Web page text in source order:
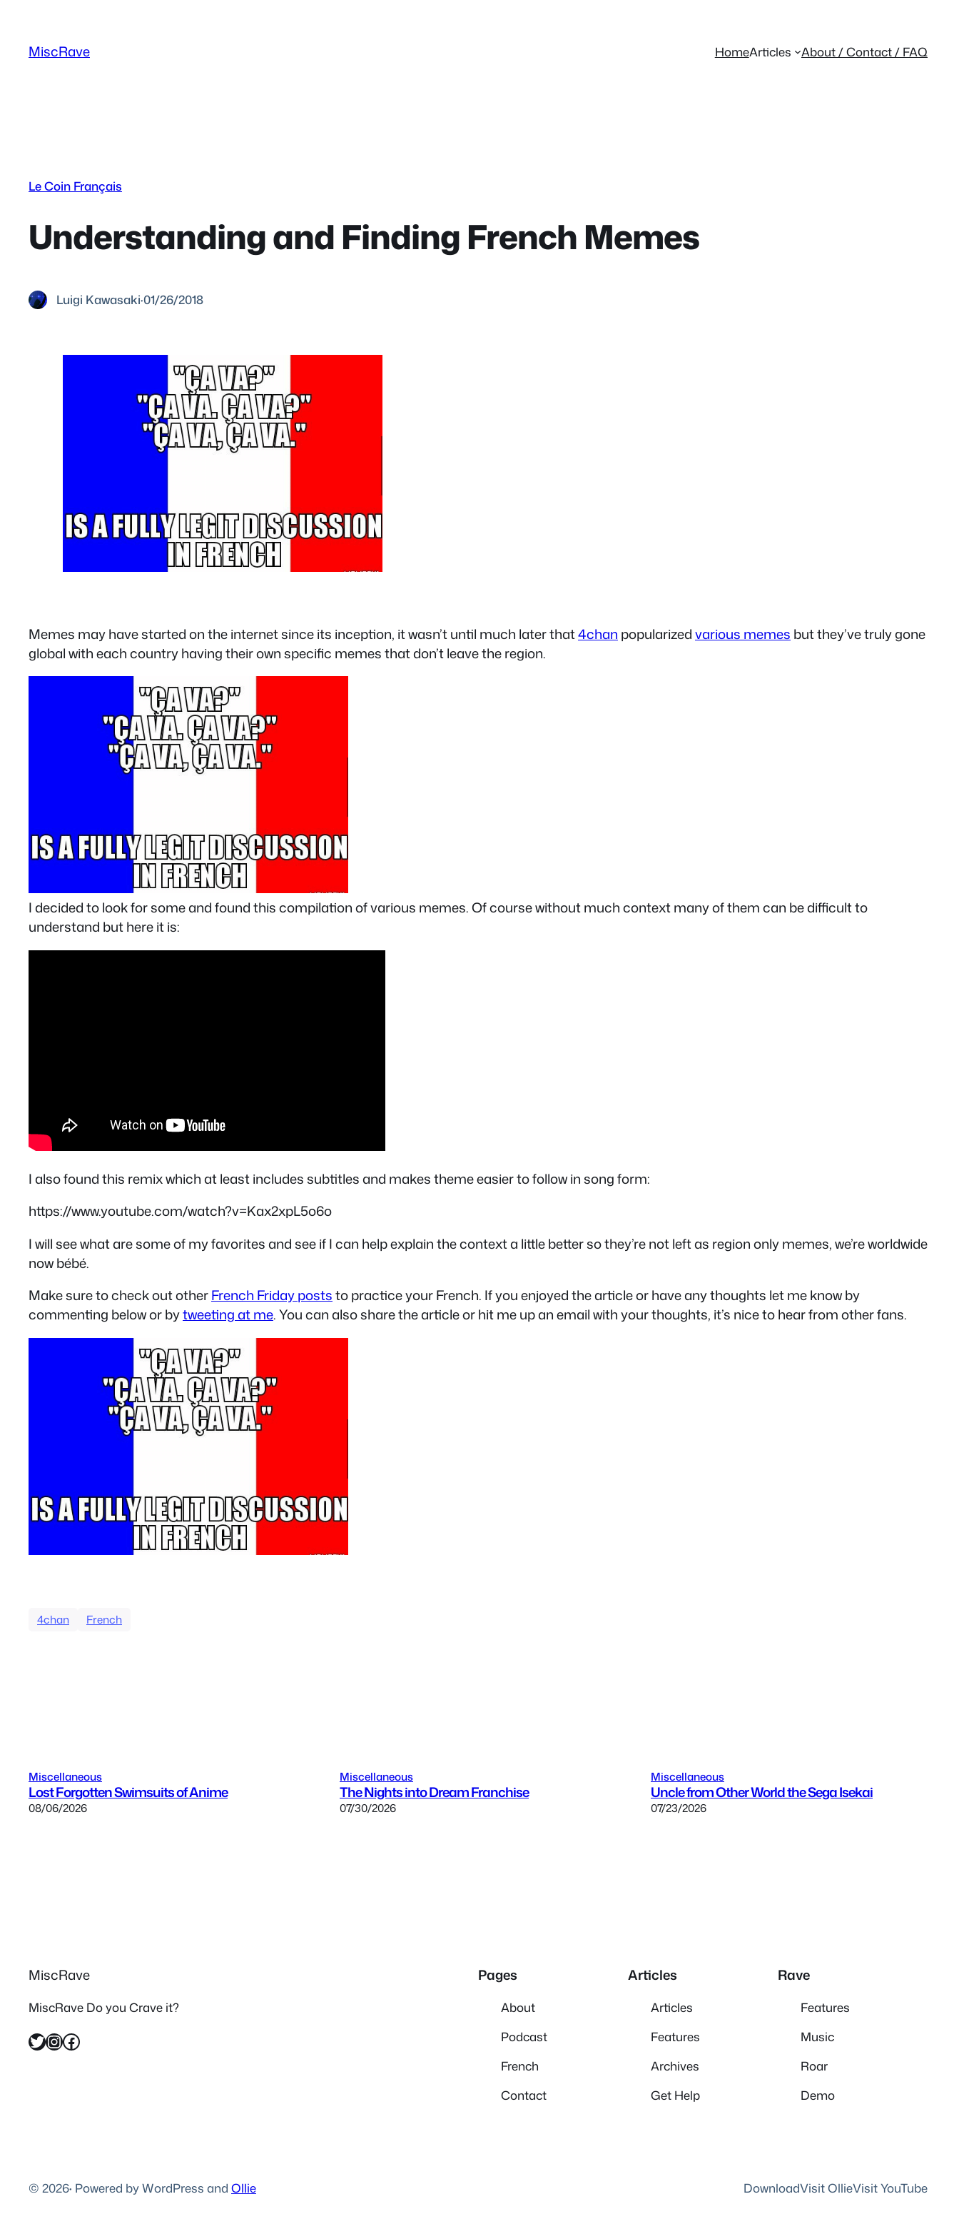
content
MiscRave HomeArticles About / Contact / FAQ
Le Coin Français
Understanding and Finding French Memes
Luigi Kawasaki·01/26/2018
Memes may have started on the internet since its inception, it wasn’t until much later that4chan popularizedvarious memes but they’ve truly gone
global with each country having their own specific memes that don’t leave the region.
I decided to look for some and found this compilation of various memes. Of course without much context many of them can be difficult to
understand but here it is:
I also found this remix which at least includes subtitles and makes theme easier to follow in song form:
https://www.youtube.com/watch?v=Kax2xpL5o6o
I will see what are some of my favorites and see if I can help explain the context a little better so they’re not left as region only memes, we’re worldwide
now bébé.
Make sure to check out otherFrench Friday poststo practice your French. If you enjoyed the article or have any thoughts let me know by
commenting below or bytweeting at me. You can also share the article or hit me up an email with your thoughts, it’s nice to hear from other fans.
4chan French
Miscellaneous
Lost Forgotten Swimsuits of Anime
08/06/2026
Miscellaneous
The Nights into Dream Franchise
07/30/2026
Miscellaneous
Uncle from Other World the Sega Isekai
07/23/2026
MiscRave
MiscRave Do you Crave it?
Twitter InstagramFacebook
Pages
About
Podcast
French
Contact
Articles
Articles
Features
Archives
Get Help
Rave
Features
Music
Roar
Demo
© 2026· Powered by WordPress and Ollie DownloadVisit OllieVisit YouTube